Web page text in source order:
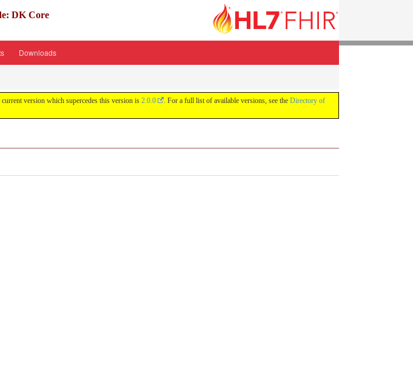
DK Core
Downloads
current version which supercedes this version is 2.0.0 . For a full list of available versions, see the Directory of